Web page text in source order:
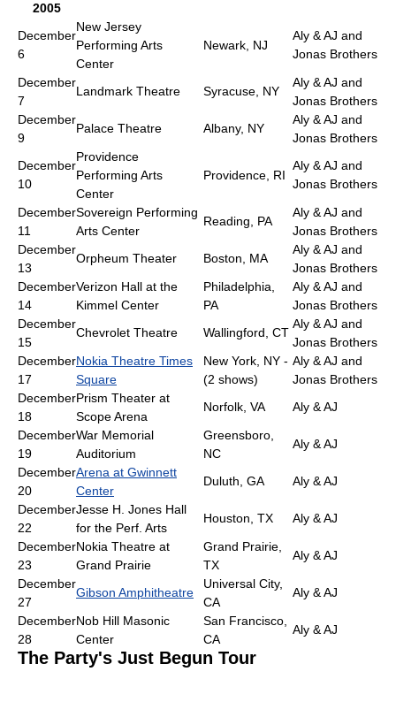
2005
December
6
New Jersey
Performing Arts
Center
Newark, NJ
Aly & AJ and
Jonas Brothers
December
7
Landmark Theatre Syracuse, NY
Aly & AJ and
Jonas Brothers
December
9
Palace Theatre Albany, NY
Aly & AJ and
Jonas Brothers
December
10
Providence
Performing Arts
Center
Providence, RI
Aly & AJ and
Jonas Brothers
December
11
Sovereign Performing
Arts Center
Reading, PA
Aly & AJ and
Jonas Brothers
December
13
Orpheum Theater Boston, MA
Aly & AJ and
Jonas Brothers
December
14
Verizon Hall at the
Kimmel Center
Philadelphia,
PA
Aly & AJ and
Jonas Brothers
December
15
Chevrolet Theatre Wallingford, CT
Aly & AJ and
Jonas Brothers
December
17
Nokia Theatre Times
Square
New York, NY -
(2 shows)
Aly & AJ and
Jonas Brothers
December
18
Prism Theater at
Scope Arena
Norfolk, VA
Aly & AJ
December
19
War Memorial
Auditorium
Greensboro,
NC
Aly & AJ
December
20
Arena at Gwinnett
Center
Duluth, GA
Aly & AJ
December
22
Jesse H. Jones Hall
for the Perf. Arts
Houston, TX
Aly & AJ
December
23
Nokia Theatre at
Grand Prairie
Grand Prairie,
TX
Aly & AJ
December
27
Gibson Amphitheatre
Universal City,
CA
Aly & AJ
December
28
Nob Hill Masonic
Center
San Francisco,
CA
Aly & AJ
The Party's Just Begun Tour